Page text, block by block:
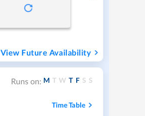
View Future Availability
Runs on: M T W T F S S
Time Table